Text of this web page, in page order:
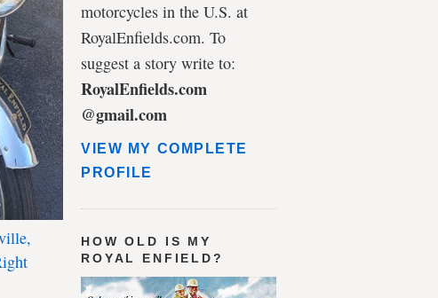
motorcycles in the U.S. at
RoyalEnfields.com. To
suggest a story write to:
RoyalEnfields.com
@gmail.com
VIEW MY COMPLETE
PROFILE
HOW OLD IS MY
ROYAL ENFIELD?